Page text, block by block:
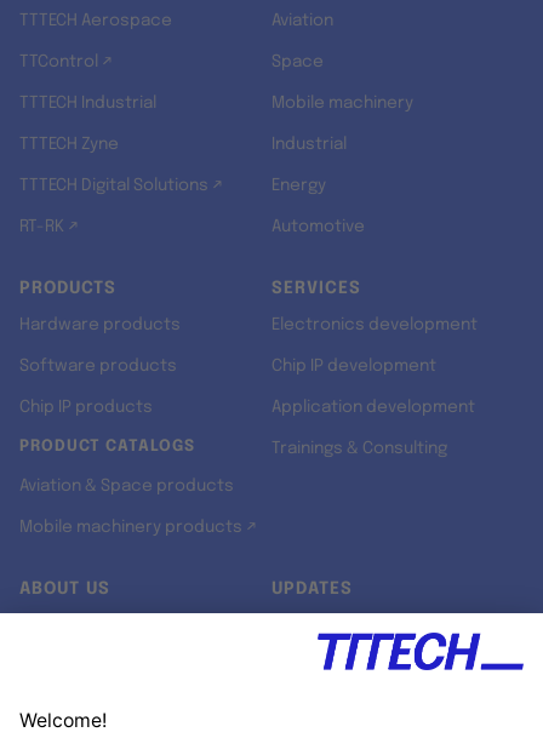
TTTECH Aerospace
TTControl ↗
TTTECH Industrial
TTTECH Zyne
TTTECH Digital Solutions ↗
RT-RK ↗
Aviation
Space
Mobile machinery
Industrial
Energy
Automotive
PRODUCTS
Hardware products
Software products
Chip IP products
PRODUCT CATALOGS
Aviation & Space products
Mobile machinery products ↗
SERVICES
Electronics development
Chip IP development
Application development
Trainings & Consulting
ABOUT US UPDATES